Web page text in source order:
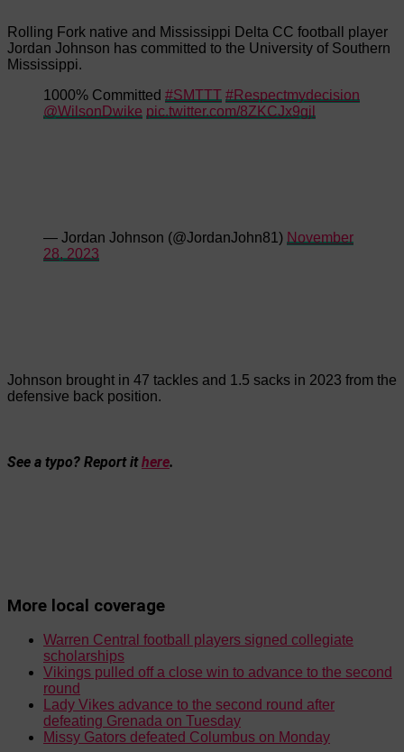
Rolling Fork native and Mississippi Delta CC football player
Jordan Johnson has committed to the University of Southern
Mississippi.
1000% Committed #SMTTT #Respectmydecision
@WilsonDwike pic.twitter.com/8ZKCJx9gjl
— Jordan Johnson (@JordanJohn81) November
28, 2023
Johnson brought in 47 tackles and 1.5 sacks in 2023 from the
defensive back position.
See a typo? Report ithere.
More local coverage
Warren Central football players signed collegiate
scholarships
Vikings pulled off a close win to advance to the second
round
Lady Vikes advance to the second round after
defeating Grenada on Tuesday
Missy Gators defeated Columbus on Monday